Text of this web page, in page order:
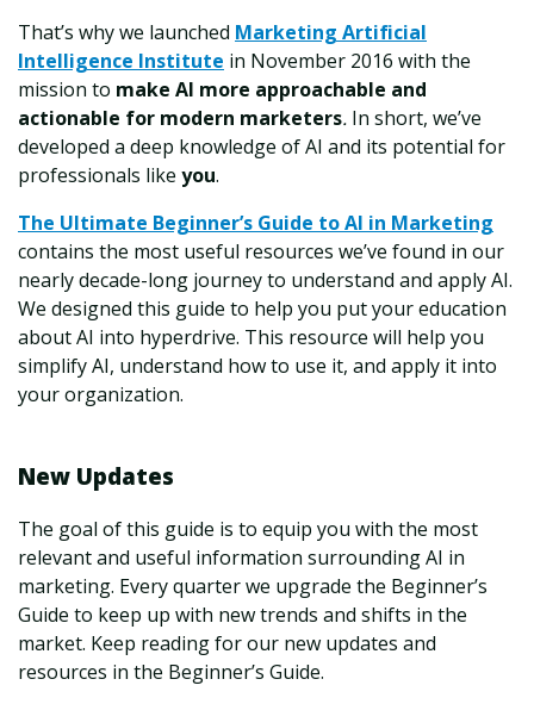
That’s why we launched Marketing Artificial
Intelligence Institute in November 2016 with the
mission to make AI more approachable and
actionable for modern marketers. In short, we’ve
developed a deep knowledge of AI and its potential for
professionals like you.
The Ultimate Beginner’s Guide toAI in Marketing
contains the most useful resources we’ve found in our
nearly decade-long journey to understand and apply AI.
We designed this guide to help you put your education
about AI into hyperdrive. This resource will help you
simplify AI, understand how to use it, and apply it into
your organization.
New Updates
The goal of this guide is to equip you with the most
relevant and useful information surrounding AI in
marketing. Every quarter we upgrade the Beginner’s
Guide to keep up with new trends and shifts in the
market. Keep reading for our new updates and
resources in the Beginner’s Guide.